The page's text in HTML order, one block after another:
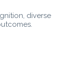
diverse